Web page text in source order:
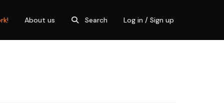
About us Search Log in / Sign up